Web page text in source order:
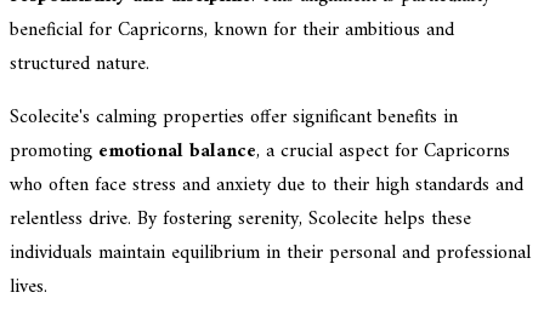
beneficial for Capricorns, known for their ambitious and
structured nature.
Scolecite's calming properties offer significant benefits in
promoting emotional balance, a crucial aspect for Capricorns
who often face stress and anxiety due to their high standards and
relentless drive. By fostering serenity, Scolecite helps these
individuals maintain equilibrium in their personal and professional
lives.